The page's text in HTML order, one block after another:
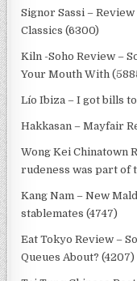
Signor Sassi –
Classics (6300)
Kiln -Soho Review –
Your Mouth With
Lío Ibiza – I got bills
Hakkasan – Mayfair
Wong Kei Chinatown
rudeness was part of
Kang Nam – New
stablemates (4747)
Eat Tokyo Review –
Queues About? (4207)